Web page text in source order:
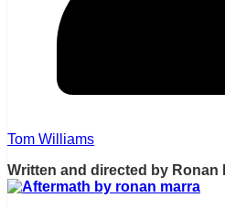
Tom Williams
Written and directed by Ronan